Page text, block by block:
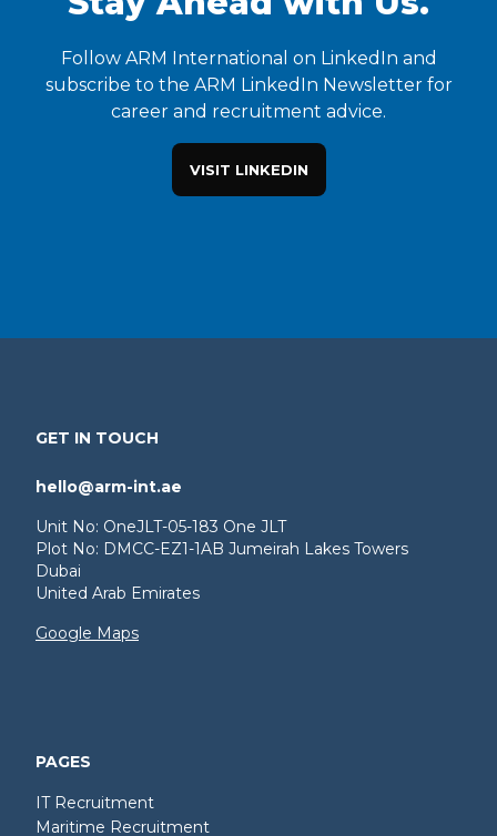
Follow ARM International on LinkedIn and
subscribe to the ARM LinkedIn Newsletter for
career and recruitment advice.
VISIT LINKEDIN
GET IN TOUCH
hello@arm-int.ae
Unit No: OneJLT-05-183 One JLT
Plot No: DMCC-EZ1-1AB Jumeirah Lakes Towers
Dubai
United Arab Emirates
Google Maps
PAGES
IT Recruitment
Maritime Recruitment